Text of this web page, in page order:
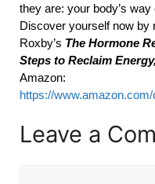
they are: your body’s
Discover yourself now by
Roxby’s The Hormone
Steps to Reclaim
Amazon:
https://
Leave a